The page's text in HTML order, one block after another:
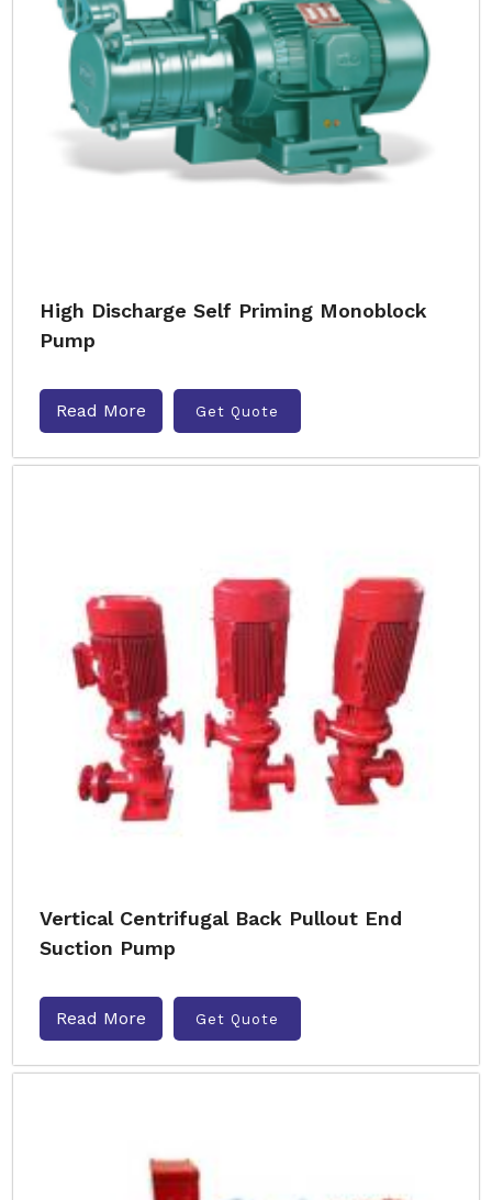
High Discharge Self Priming Monoblock
Pump
Read More Get Quote
Vertical Centrifugal Back Pullout End
Suction Pump
Read More Get Quote